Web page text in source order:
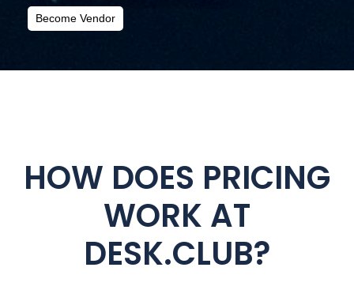
Become Vendor
HOW DOES PRICING
WORK AT
DESK.CLUB?